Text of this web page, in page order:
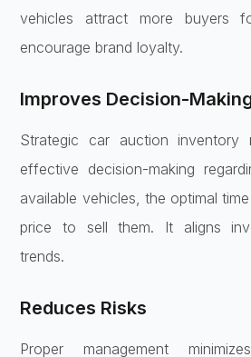
vehicles attract more buyers
encourage brand loyalty.
Improves Decision-
Strategic car auction inventory
effective decision-making
available vehicles, the optimal
price to sell them. It aligns
trends.
Reduces Risks
Proper management